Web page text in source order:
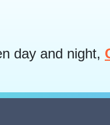
day and night,